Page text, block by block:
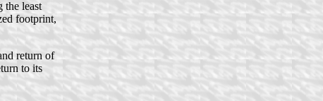
the least
footprint,
return of
to its